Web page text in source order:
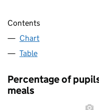
Contents
Chart
Table
Percentage of
meals